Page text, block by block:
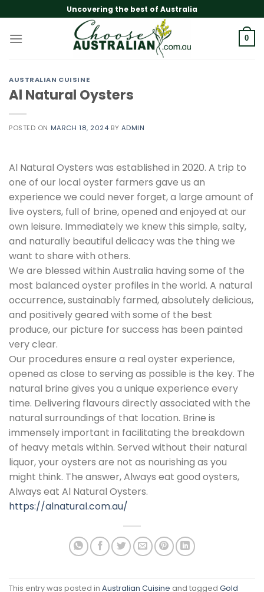
to
content
Uncovering the best of Australia
0
AUSTRALIAN CUISINE
Al Natural Oysters
POSTED ON MARCH 18, 2024 BY ADMIN
Al Natural Oysters was established in 2020. A trip to
one of our local oyster farmers gave us an
experience we could never forget, a large amount of
live oysters, full of brine, opened and enjoyed at our
own leisure. Immediately we knew this simple, salty,
and naturally beautiful delicacy was the thing we
want to share with others.
We are blessed within Australia having some of the
most balanced oyster profiles in the world. A natural
occurrence, sustainably farmed, absolutely delicious,
and positively geared with some of the best
produce, our picture for success has been painted
very clear.
Our procedures ensure a real oyster experience,
opened as close to serving as possible is the key. The
natural brine gives you a unique experience every
time. Delivering flavours directly associated with the
natural surroundings of that location. Brine is
immensely important in facilitating the breakdown
of heavy metals within. Served without their natural
liquor, your oysters are not as nourishing as you
might think. The answer, Always eat good oysters,
Always eat Al Natural Oysters.
https://alnatural.com.au/
This entry was posted in Australian Cuisine and tagged Gold